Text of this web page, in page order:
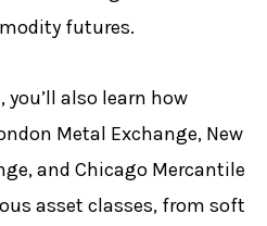
futures.
also learn how
Metal Exchange, New
and Chicago Mercantile
asset classes, from soft